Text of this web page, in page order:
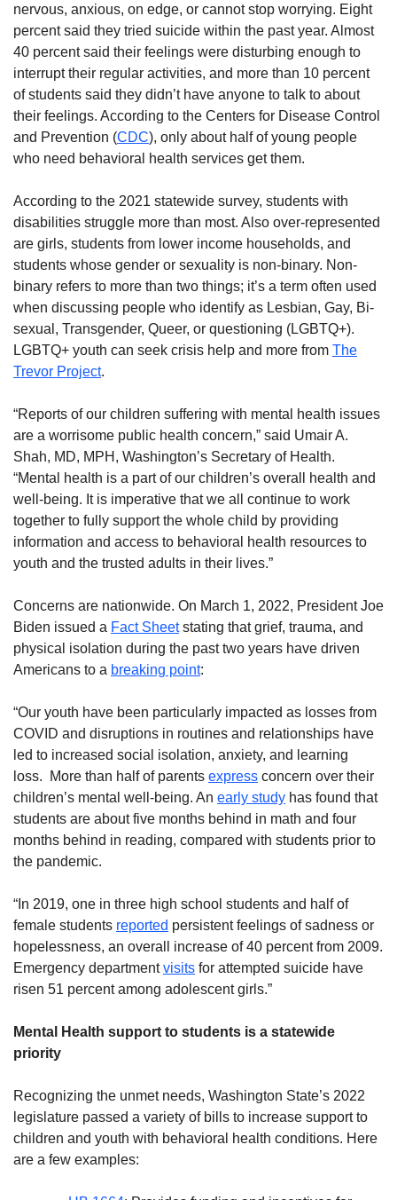
nervous, anxious, on edge, or cannot stop worrying. Eight
percent said they tried suicide within the past year. Almost
40 percent said their feelings were disturbing enough to
interrupt their regular activities, and more than 10 percent
of students said they didn’t have anyone to talk to about
their feelings. According to the Centers for Disease Control
and Prevention (CDC), only about half of young people
who need behavioral health services get them.
According to the 2021 statewide survey, students with
disabilities struggle more than most. Also over-represented
are girls, students from lower income households, and
students whose gender or sexuality is non-binary. Non-
binary refers to more than two things; it’s a term often used
when discussing people who identify as Lesbian, Gay, Bi-
sexual, Transgender, Queer, or questioning (LGBTQ+).
LGBTQ+ youth can seek crisis help and more from The
Trevor Project.
“Reports of our children suffering with mental health issues
are a worrisome public health concern,” said Umair A.
Shah, MD, MPH, Washington’s Secretary of Health.
“Mental health is a part of our children’s overall health and
well-being. It is imperative that we all continue to work
together to fully support the whole child by providing
information and access to behavioral health resources to
youth and the trusted adults in their lives.”
Concerns are nationwide. On March 1, 2022, President Joe
Biden issued a Fact Sheetstating that grief, trauma, and
physical isolation during the past two years have driven
Americans to a breaking point:
“Our youth have been particularly impacted as losses from
COVID and disruptions in routines and relationships have
led to increased social isolation, anxiety, and learning
loss. More than half of parents express concern over their
children’s mental well-being. An early study has found that
students are about five months behind in math and four
months behind in reading, compared with students prior to
the pandemic.
“In 2019, one in three high school students and half of
female students reported persistent feelings of sadness or
hopelessness, an overall increase of 40 percent from 2009.
Emergency departmentvisits for attempted suicide have
risen 51 percent among adolescent girls.”
Mental Health support to students is a statewide
priority
Recognizing the unmet needs, Washington State’s 2022
legislature passed a variety of bills to increase support to
children and youth with behavioral health conditions. Here
are a few examples: